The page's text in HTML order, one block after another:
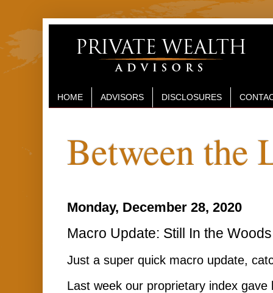
HOME ADVISORS DISCLOSURES
Between the
Monday, December 28, 2020
Macro Update: Still In the Woods
Just a super quick macro update,
Last week our proprietary index gave